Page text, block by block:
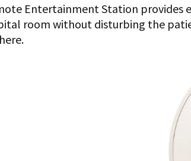
Entertainment Station provides
room without disturbing the